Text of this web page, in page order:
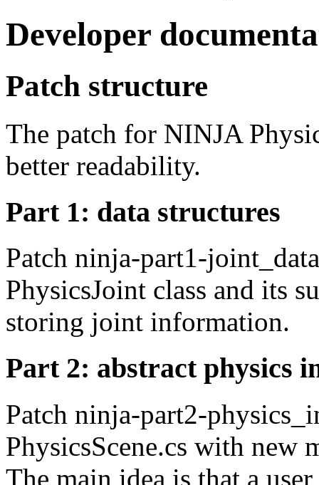
Developer
Patch structure
The patch for NINJA
better readability.
Part 1: data structures
Patch ninja-part1-
PhysicsJoint class and its
storing joint information.
Part 2: abstract physics
Patch ninja-part2-
PhysicsScene.cs with new
The main idea is that a